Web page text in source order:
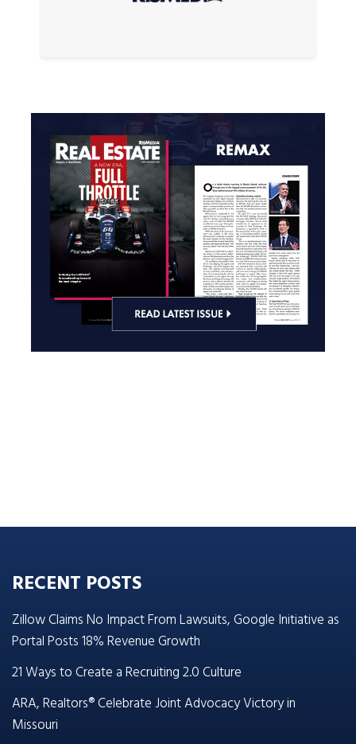
RECENT POSTS
Zillow Claims No Impact From Lawsuits, Google Initiative as
Portal Posts 18% Revenue Growth
21 Ways to Create a Recruiting 2.0 Culture
ARA, Realtors® Celebrate Joint Advocacy Victory in
Missouri